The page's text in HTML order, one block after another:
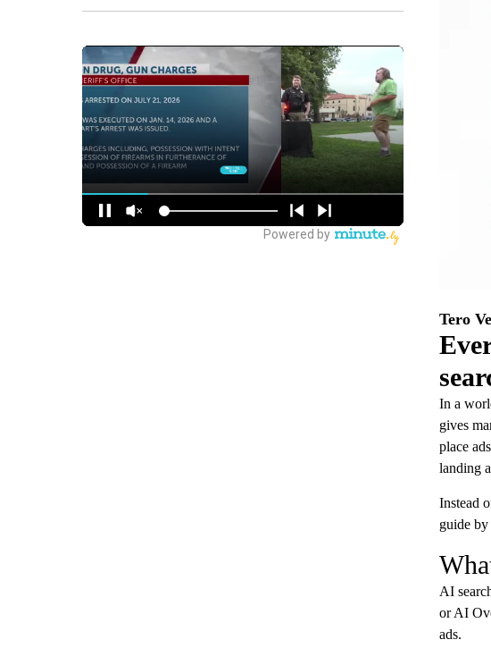
Tero
In a
gives
place
landing
Instead
guide by
AI
or AI
ads.